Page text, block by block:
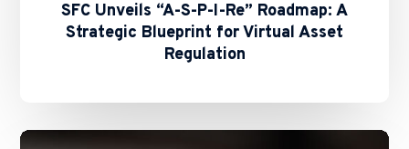
SFC Unveils “A-S-P-I-Re” Roadmap: A
Strategic Blueprint for Virtual Asset
Regulation